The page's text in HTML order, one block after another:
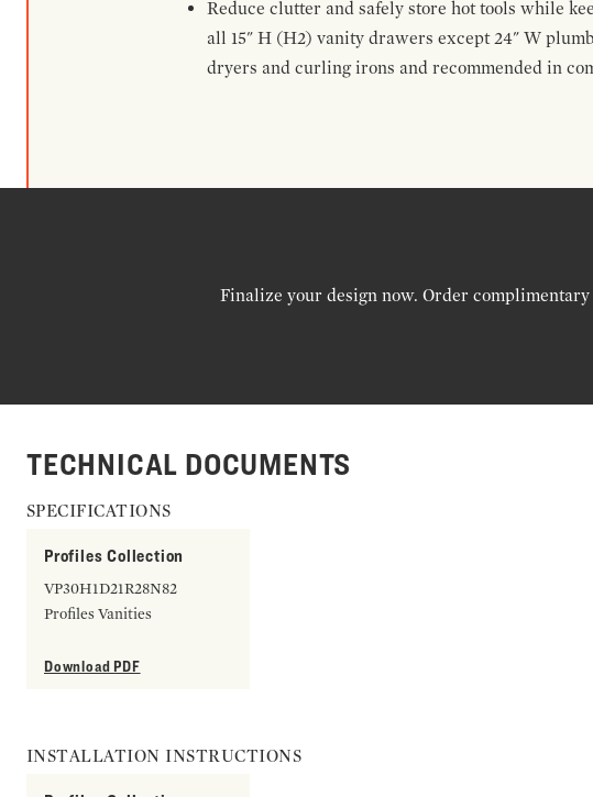
Reduce clutter and safely store hot tools while
all 15" H (H2) vanity drawers except 24" W
dryers and curling irons and recommended in
Finalize your design now. Order
TECHNICAL DOCUMENTS
SPECIFICATIONS
Profiles Collection
VP30H1D21R28N82
Profiles Vanities
Download PDF
INSTALLATION INSTRUCTIONS